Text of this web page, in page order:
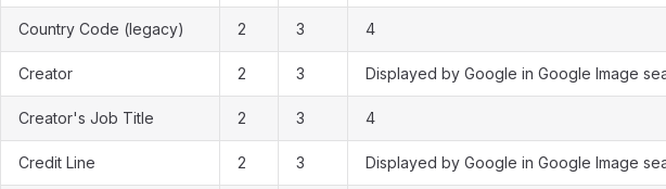
Country Code (legacy) 2 3 4
Creator 2 3 Displayed by Google in Google Image
Creator's Job Title 2 3 4
Credit Line 2 3 Displayed by Google in Google Image